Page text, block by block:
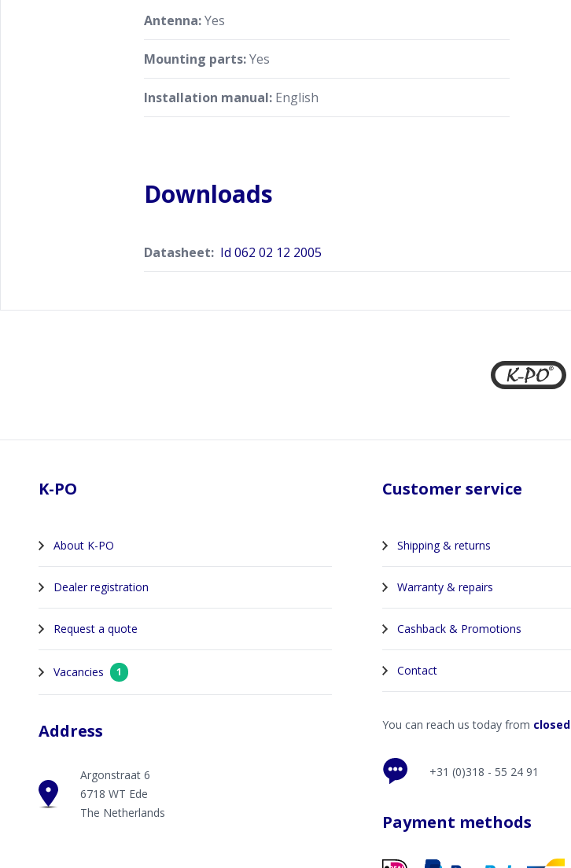
Antenna:Yes
Mounting parts:Yes
Installation manual: English
Downloads
Datasheet: Id 062 02 12 2005
K-PO
About K-PO
Dealer registration
Request a quote
Vacancies 1
Address
Argonstraat 6
6718 WT Ede
The Netherlands
Customer service
Shipping & returns
Warranty & repairs
Cashback & Promotions
Contact
You can reach us today from closed
+31 (0)318 - 55 24 91
Payment methods